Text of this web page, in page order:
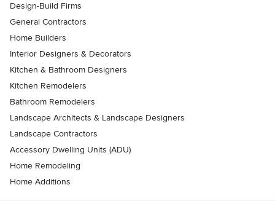
Design-Build Firms
General Contractors
Home Builders
Interior Designers & Decorators
Kitchen & Bathroom Designers
Kitchen Remodelers
Bathroom Remodelers
Landscape Architects & Landscape Designers
Landscape Contractors
Accessory Dwelling Units (ADU)
Home Remodeling
Home Additions